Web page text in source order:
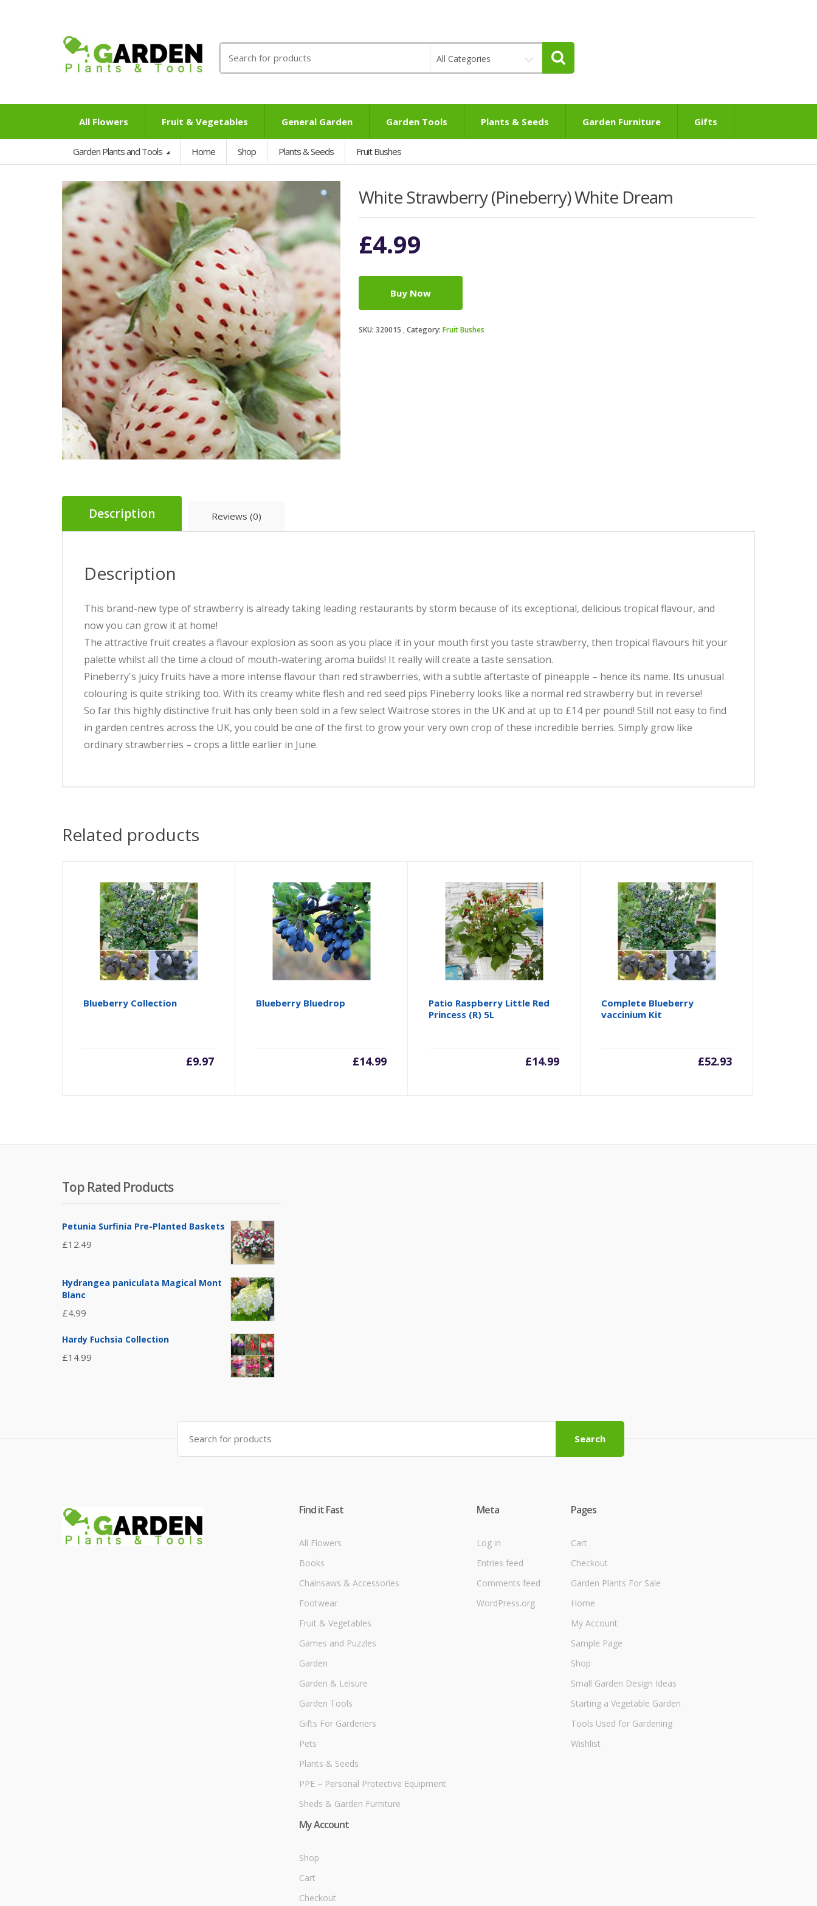
for:
All Categories
All Flowers Fruit & Vegetables General Garden Garden Tools Plants & Seeds Garden Furniture Gifts
Garden Plants and Tools Home Shop Plants & Seeds Fruit Bushes
White Strawberry (Pineberry) White Dream
£4.99
Buy Now
SKU: 320015 Category: Fruit Bushes
Description Reviews (0)
Description
This brand-new type of strawberry is already taking leading restaurants by storm because of its exceptional, delicious tropical flavour, and
now you can grow it at home!
The attractive fruit creates a flavour explosion as soon as you place it in your mouth first you taste strawberry, then tropical flavours hit your
palette whilst all the time a cloud of mouth-watering aroma builds! It really will create a taste sensation.
Pineberry's juicy fruits have a more intense flavour than red strawberries, with a subtle aftertaste of pineapple – hence its name. Its unusual
colouring is quite striking too. With its creamy white flesh and red seed pips Pineberry looks like a normal red strawberry but in reverse!
So far this highly distinctive fruit has only been sold in a few select Waitrose stores in the UK and at up to £14 per pound! Still not easy to find
in garden centres across the UK, you could be one of the first to grow your very own crop of these incredible berries. Simply grow like
ordinary strawberries – crops a little earlier in June.
Related products
Blueberry Collection
£9.97
Blueberry Bluedrop
£14.99
Patio Raspberry Little Red
Princess (R) 5L
£14.99
Complete Blueberry
vaccinium Kit
£52.93
Top Rated Products
Petunia Surfinia Pre-Planted Baskets
£12.49
Hydrangea paniculata Magical Mont
Blanc
£4.99
Hardy Fuchsia Collection
£14.99
Search
for:
Search
Find it Fast
All Flowers
Books
Chainsaws & Accessories
Footwear
Fruit & Vegetables
Games and Puzzles
Garden
Garden & Leisure
Garden Tools
Gifts For Gardeners
Pets
Plants & Seeds
PPE – Personal Protective Equipment
Sheds & Garden Furniture
Meta
Log in
Entries feed
Comments feed
WordPress.org
Pages
Cart
Checkout
Garden Plants For Sale
Home
My Account
Sample Page
Shop
Small Garden Design Ideas
Starting a Vegetable Garden
Tools Used for Gardening
Wishlist
My Account
Shop
Cart
Checkout